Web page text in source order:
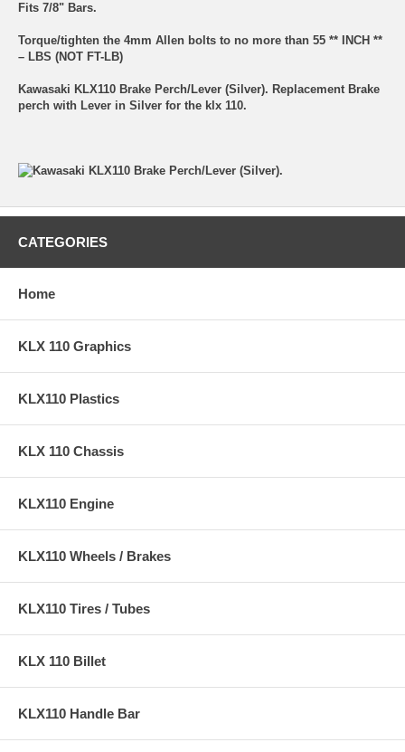
Fits 7/8" Bars.
Torque/tighten the 4mm Allen bolts to no more than 55 ** INCH **
– LBS (NOT FT-LB)
Kawasaki KLX110 Brake Perch/Lever (Silver). Replacement Brake
perch with Lever in Silver for the klx 110.
CATEGORIES
Home
KLX 110 Graphics
KLX110 Plastics
KLX 110 Chassis
KLX110 Engine
KLX110 Wheels / Brakes
KLX110 Tires / Tubes
KLX 110 Billet
KLX110 Handle Bar